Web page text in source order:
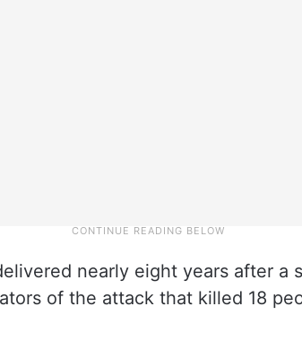
nearly eight years after a
of the attack that killed 18